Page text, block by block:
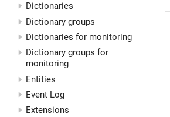
Dictionaries
Dictionary groups
Dictionaries for monitoring
Dictionary groups for
monitoring
Entities
Event Log
Extensions